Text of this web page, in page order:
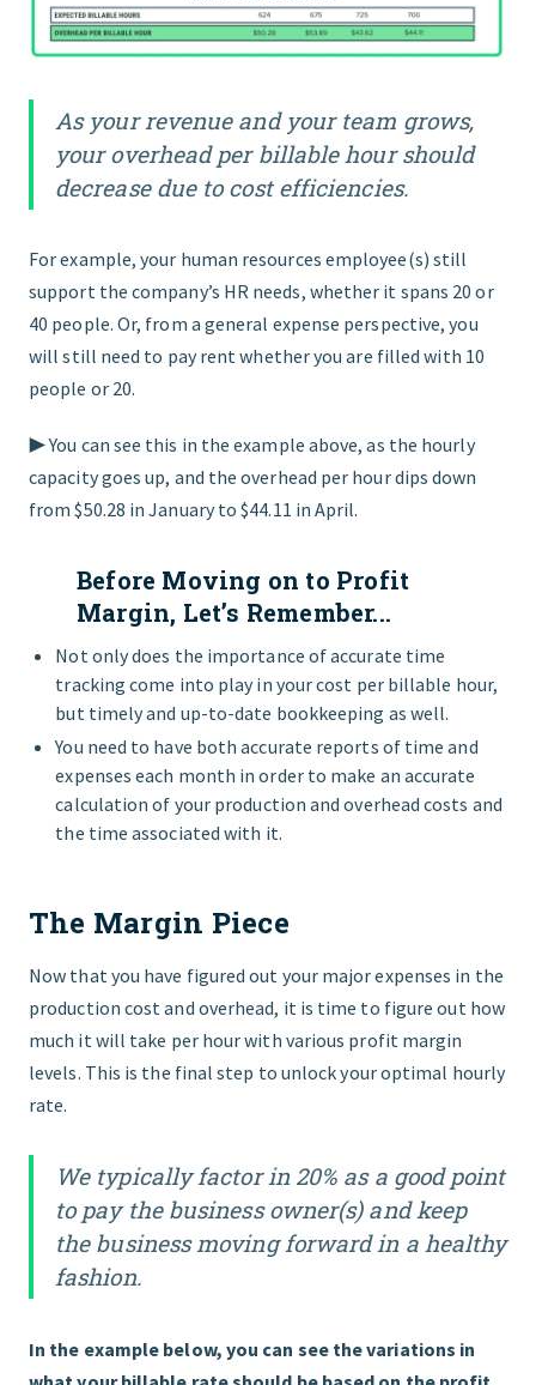
As your revenue and your team grows,
your overhead per billable hour should
decrease due to cost efficiencies.
For example, your human resources employee(s) still
support the company’s HR needs, whether it spans 20 or
40 people. Or, from a general expense perspective, you
will still need to pay rent whether you are filled with 10
people or 20.
▶︎ You can see this in the example above, as the hourly
capacity goes up, and the overhead per hour dips down
from $50.28 in January to $44.11 in April.
Before Moving on to Profit
Margin, Let’s Remember...
Not only does the importance of accurate time
tracking come into play in your cost per billable hour,
but timely and up-to-date bookkeeping as well.
You need to have both accurate reports of time and
expenses each month in order to make an accurate
calculation of your production and overhead costs and
the time associated with it.
The Margin Piece
Now that you have figured out your major expenses in the
production cost and overhead, it is time to figure out how
much it will take per hour with various profit margin
levels. This is the final step to unlock your optimal hourly
rate.
We typically factor in 20% as a good point
to pay the business owner(s) and keep
the business moving forward in a healthy
fashion.
In the example below, you can see the variations in